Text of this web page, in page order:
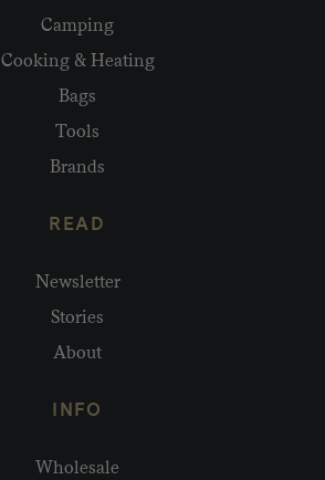
Camping
Cooking & Heating
Bags
Tools
Brands
READ
Newsletter
Stories
About
INFO
Wholesale